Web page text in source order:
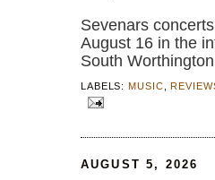
Sevenars
August 16 in the
South
LABELS:MUSIC ,
AUGUST 5, 2026